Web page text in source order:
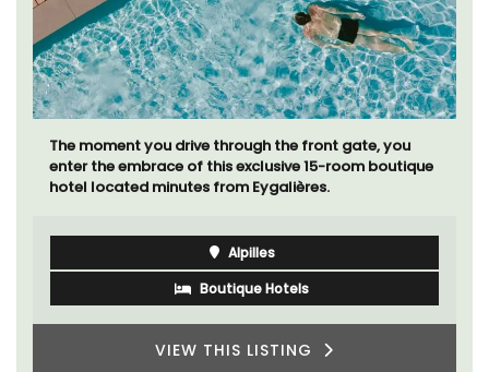
A sunny waterfront apartment with panoramic views,
Plage Privée, is on the top floor of a 1950s art deco
building by the beach.
Côte d’Azur (French Riviera)
Two Bedrooms
VIEW THIS LISTING